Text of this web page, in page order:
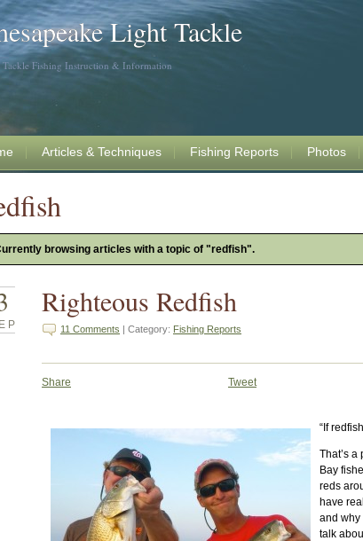
Light Tackle
Fishing Instruction & Information
Articles & Techniques Fishing Reports Photos
browsing articles with a topic of "redfish".
Righteous Redfish
11 Comments | Category: Fishing Reports
Share Tweet
“If
That’s
Bay
reds
have
and why
talk